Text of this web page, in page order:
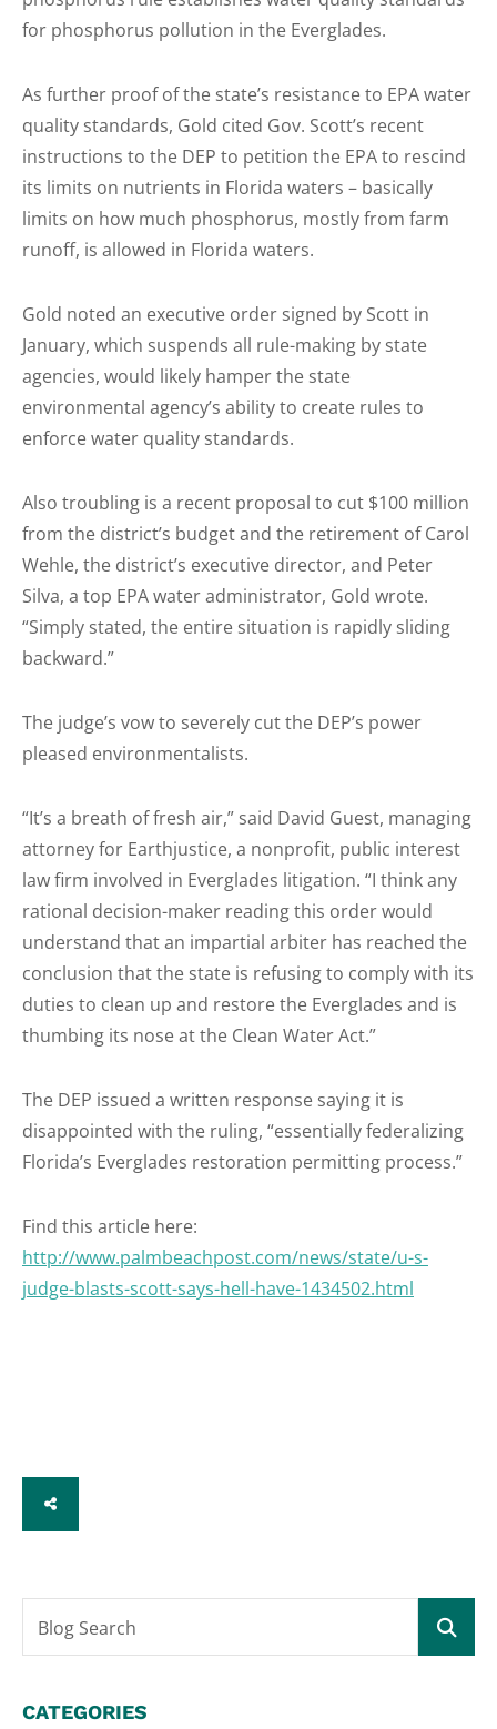
for phosphorus pollution in the Everglades.
As further proof of the state’s resistance to EPA water
quality standards, Gold cited Gov. Scott’s recent
instructions to the DEP to petition the EPA to rescind
its limits on nutrients in Florida waters – basically
limits on how much phosphorus, mostly from farm
runoff, is allowed in Florida waters.
Gold noted an executive order signed by Scott in
January, which suspends all rule-making by state
agencies, would likely hamper the state
environmental agency’s ability to create rules to
enforce water quality standards.
Also troubling is a recent proposal to cut $100 million
from the district’s budget and the retirement of Carol
Wehle, the district’s executive director, and Peter
Silva, a top EPA water administrator, Gold wrote.
“Simply stated, the entire situation is rapidly sliding
backward.”
The judge’s vow to severely cut the DEP’s power
pleased environmentalists.
“It’s a breath of fresh air,” said David Guest, managing
attorney for Earthjustice, a nonprofit, public interest
law firm involved in Everglades litigation. “I think any
rational decision-maker reading this order would
understand that an impartial arbiter has reached the
conclusion that the state is refusing to comply with its
duties to clean up and restore the Everglades and is
thumbing its nose at the Clean Water Act.”
The DEP issued a written response saying it is
disappointed with the ruling, “essentially federalizing
Florida’s Everglades restoration permitting process.”
Find this article here:
http://www.palmbeachpost.com/news/state/u-s-
judge-blasts-scott-says-hell-have-1434502.html
SHARE
Blog Search
CATEGORIES